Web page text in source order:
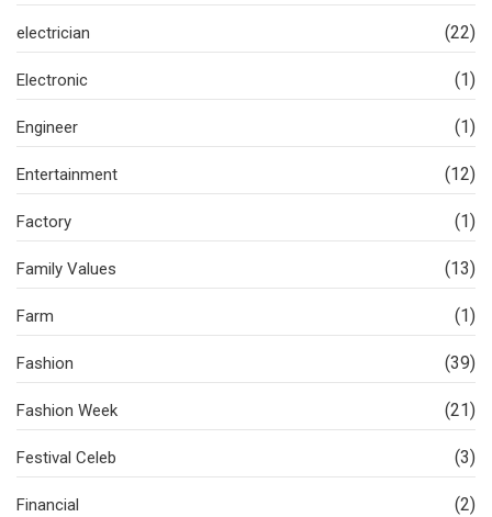
electrician (22)
Electronic (1)
Engineer (1)
Entertainment (12)
Factory (1)
Family Values (13)
Farm (1)
Fashion (39)
Fashion Week (21)
Festival Celeb (3)
Financial (2)